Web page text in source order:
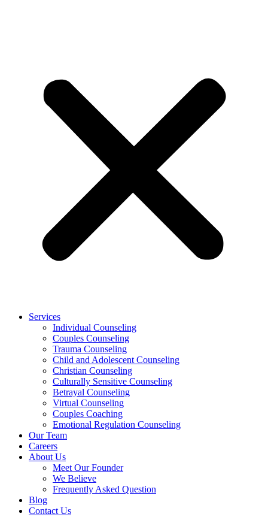
Services
Individual Counseling
Couples Counseling
Trauma Counseling
Child and Adolescent Counseling
Christian Counseling
Culturally Sensitive Counseling
Betrayal Counseling
Virtual Counseling
Couples Coaching
Emotional Regulation Counseling
Our Team
Careers
About Us
Meet Our Founder
We Believe
Frequently Asked Question
Blog
Contact Us